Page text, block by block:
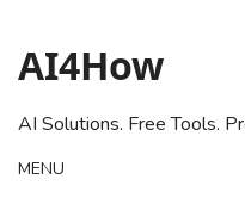
AI4How
AI Solutions. Free Tools.
MENU